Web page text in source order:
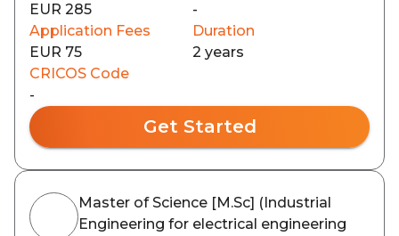
EUR 285
-
Application Fees
EUR 75
Duration
2 years
CRICOS Code
-
Get Started
Master of Science [M.Sc] (Industrial
Engineering for electrical engineering